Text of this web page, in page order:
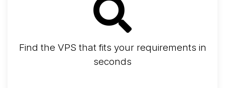
Find the VPS that fits your requirements in
seconds